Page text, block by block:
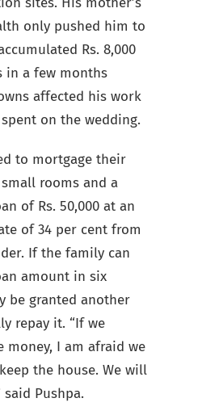
only pushed him to
Rs. 8,000
in a few months
affected his work
on the wedding.
to mortgage their
rooms and a
of Rs. 50,000 at an
of 34 per cent from
If the family can
amount in six
be granted another
repay it. “If we
money, I am afraid we
the house. We will
said Pushpa.